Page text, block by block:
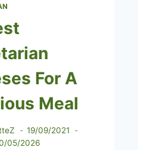
For A
Meal
19/09/2021
05/2026